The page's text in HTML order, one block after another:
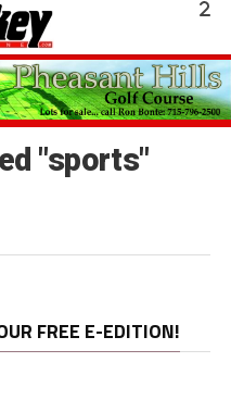
"sports"
FREE E-EDITION!